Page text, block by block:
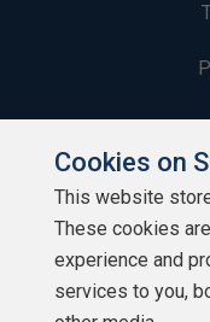
Cookies on
This website
These cookies
experience and
services to you,